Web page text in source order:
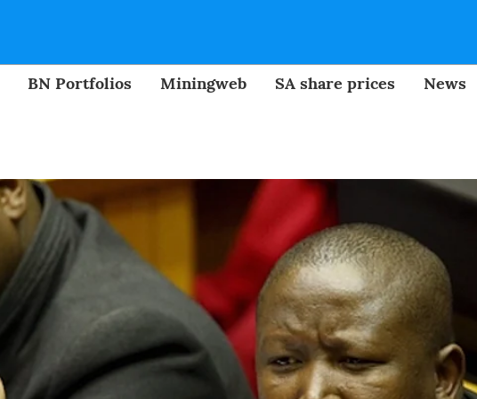
BN Portfolios Miningweb SA share prices News